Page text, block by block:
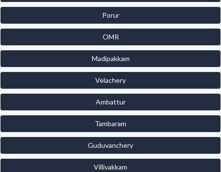
Porur
OMR
Madipakkam
Velachery
Ambattur
Tambaram
Guduvanchery
Villivakkam